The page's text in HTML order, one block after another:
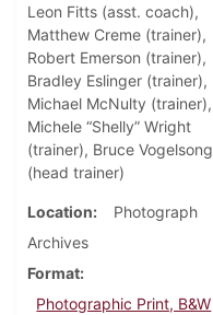
Leon Fitts (asst. coach),
Matthew Creme (trainer),
Robert Emerson (trainer),
Bradley Eslinger (trainer),
Michael McNulty (trainer),
Michele “Shelly” Wright
(trainer), Bruce Vogelsong
(head trainer)
Location
Photograph
Archives
Format
Photographic Print, B&W